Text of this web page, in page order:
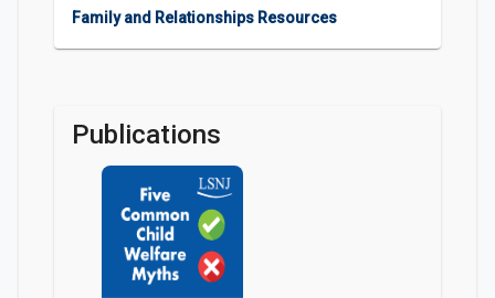
Family and Relationships Resources
Publications